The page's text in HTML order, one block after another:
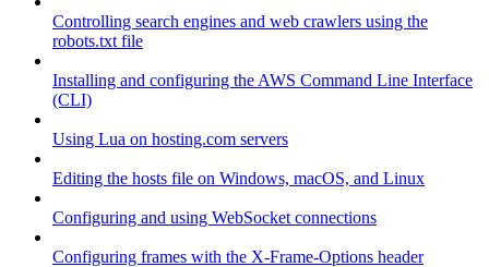
Controlling search engines and web crawlers using the
robots.txt file
Installing and configuring the AWS Command Line Interface
(CLI)
Using Lua on hosting.com servers
Editing the hosts file on Windows, macOS, and Linux
Configuring and using WebSocket connections
Configuring frames with the X-Frame-Options header